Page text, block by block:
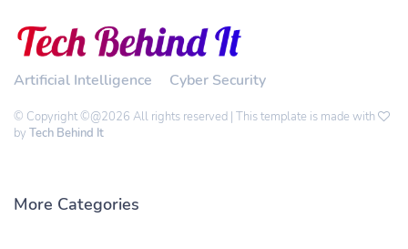
Artificial Intelligence Cyber Security
© Copyright ©@2026 All rights reserved | This template is made with
by Tech Behind It
More Categories